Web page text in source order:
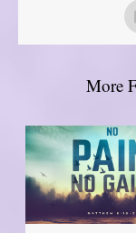
More